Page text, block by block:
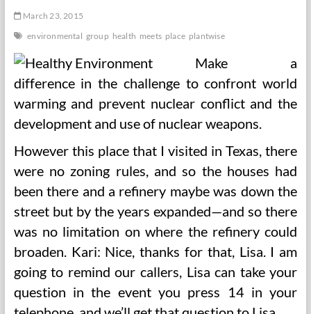
March 23, 2015
environmental group health meets place plantwise
Make a
difference in the challenge to confront world
warming and prevent nuclear conflict and the
development and use of nuclear weapons.
However this place that I visited in Texas, there
were no zoning rules, and so the houses had
been there and a refinery maybe was down the
street but by the years expanded—and so there
was no limitation on where the refinery could
broaden. Kari: Nice, thanks for that, Lisa. I am
going to remind our callers, Lisa can take your
question in the event you press 14 in your